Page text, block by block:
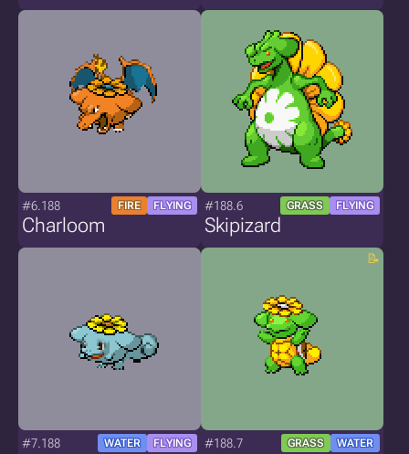
#6.188 FIRE FLYING
Charloom
#188.6 GRASS FLYING
Skipizard
#7.188 WATER FLYING #188.7 GRASS WATER